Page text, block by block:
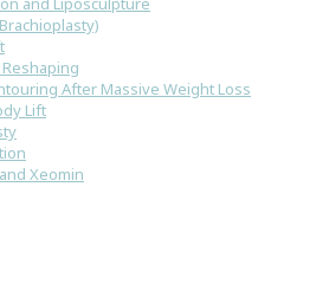
After Massive Weight Loss
Lift
Xeomin